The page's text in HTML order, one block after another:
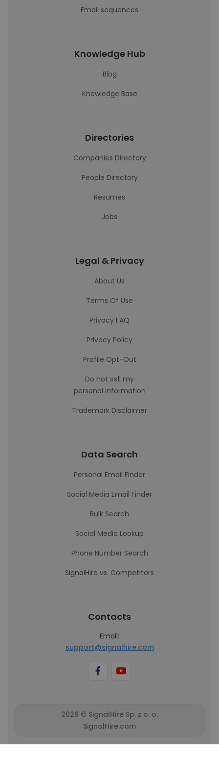
Email sequences
Knowledge Hub
Blog
Knowledge Base
Directories
Companies Directory
People Directory
Resumes
Jobs
Legal & Privacy
About Us
Terms Of Use
Privacy FAQ
Privacy Policy
Profile Opt-Out
Do not sell my
personal information
Trademark Disclaimer
Data Search
Personal Email Finder
Social Media Email Finder
Bulk Search
Social Media Lookup
Phone Number Search
SignalHire vs. Competitors
Contacts
Email:
support@signalhire.com
2026 © SignalHire Sp. z o. o.
SignalHire.com